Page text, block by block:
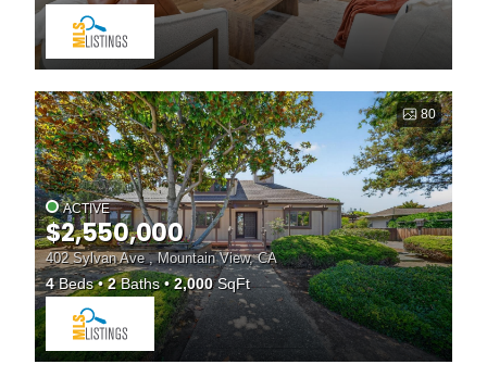
80
ACTIVE
$2,550,000
402 Sylvan Ave , Mountain View, CA
4Beds 2Baths 2,000SqFt